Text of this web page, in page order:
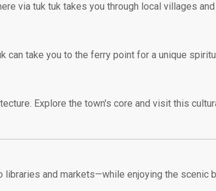
via tuk tuk takes you through local villages
take you to the ferry point for a unique
Explore the town's core and visit this
and markets—while enjoying the scenic